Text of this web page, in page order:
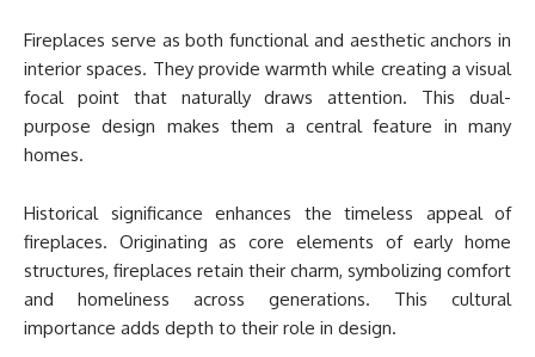
Fireplaces serve as both functional and aesthetic anchors in
interior spaces. They provide warmth while creating a visual
focal point that naturally draws attention. This dual-
purpose design makes them a central feature in many
homes.
Historical significance enhances the timeless appeal of
fireplaces. Originating as core elements of early home
structures, fireplaces retain their charm, symbolizing comfort
and homeliness across generations. This cultural
importance adds depth to their role in design.